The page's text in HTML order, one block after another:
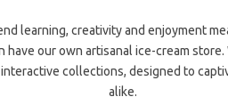
learning, creativity and enjoyment
have our own artisanal ice-cream
collections, designed to
alike.